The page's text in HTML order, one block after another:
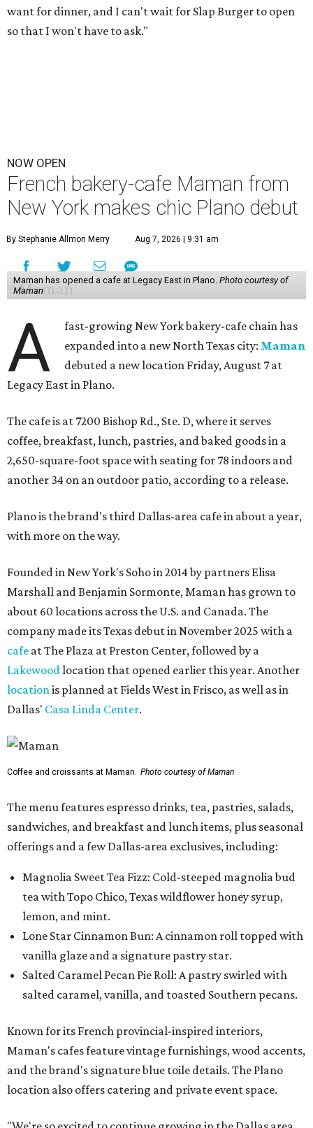
want for dinner, and I can't wait for Slap Burger to open
so that I won't have to ask."
NOW OPEN
French bakery-cafe Maman from
New York makes chic Plano debut
By Stephanie Allmon Merry Aug 7, 2026 | 9:31 am
Maman has opened a cafe at Legacy East in Plano. Photo courtesy of
Maman
A
fast-growing New York bakery-cafe chain has
expanded into a new North Texas city: Maman
debuted a new location Friday, August 7 at
Legacy East in Plano.
The cafe is at 7200 Bishop Rd., Ste. D, where it serves
coffee, breakfast, lunch, pastries, and baked goods in a
2,650-square-foot space with seating for 78 indoors and
another 34 on an outdoor patio, according to a release.
Plano is the brand's third Dallas-area cafe in about a year,
with more on the way.
Founded in New York's Soho in 2014 by partners Elisa
Marshall and Benjamin Sormonte, Maman has grown to
about 60 locations across the U.S. and Canada. The
company made its Texas debut in November 2025 with a
cafe at The Plaza at Preston Center, followed by a
Lakewoodlocation that opened earlier this year. Another
locationis planned at Fields West in Frisco, as well as in
Dallas' Casa Linda Center.
Coffee and croissants at Maman. Photo courtesy of Maman
The menu features espresso drinks, tea, pastries, salads,
sandwiches, and breakfast and lunch items, plus seasonal
offerings and a few Dallas-area exclusives, including:
Magnolia Sweet Tea Fizz: Cold-steeped magnolia bud
tea with Topo Chico, Texas wildflower honey syrup,
lemon, and mint.
Lone Star Cinnamon Bun: A cinnamon roll topped with
vanilla glaze and a signature pastry star.
Salted Caramel Pecan Pie Roll: A pastry swirled with
salted caramel, vanilla, and toasted Southern pecans.
Known for its French provincial-inspired interiors,
Maman's cafes feature vintage furnishings, wood accents,
and the brand's signature blue toile details. The Plano
location also offers catering and private event space.